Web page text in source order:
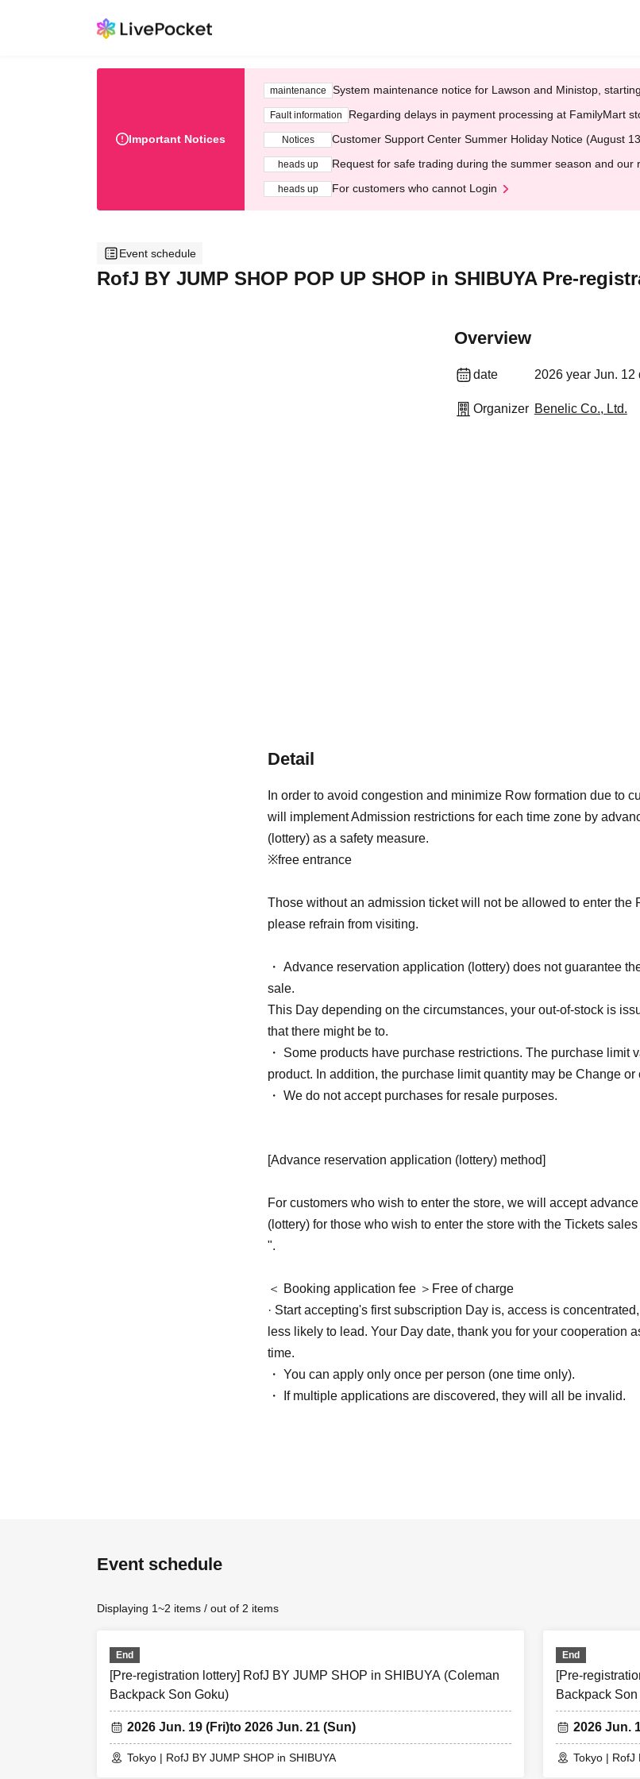
Important Notices
maintenance System maintenance notice for Lawson and Ministop,
Fault information Regarding delays in payment processing at FamilyMart
Notices Customer Support Center Summer Holiday Notice (August
heads up Request for safe trading during the summer season and
heads up For customers who cannot Login
Event schedule
RofJ BY JUMP SHOP POP UP SHOP in SHIBUYA Pre-
Overview
date 2026 year Jun. 12
Organizer Benelic Co., Ltd.
Detail
In order to avoid congestion and minimize Row formation due to
will implement Admission restrictions for each time zone by
(lottery) as a safety measure.
※free entrance
Those without an admission ticket will not be allowed to enter the
please refrain from visiting.
・ Advance reservation application (lottery) does not guarantee
sale.
This Day depending on the circumstances, your out-of-stock is
that there might be to.
・ Some products have purchase restrictions. The purchase limit
product. In addition, the purchase limit quantity may be Change
・ We do not accept purchases for resale purposes.
[Advance reservation application (lottery) method]
For customers who wish to enter the store, we will accept
(lottery) for those who wish to enter the store with the Tickets
".
＜ Booking application fee ＞Free of charge
· Start accepting's first subscription Day is, access is
less likely to lead. Your Day date, thank you for your cooperation
time.
・ You can apply only once per person (one time only).
・ If multiple applications are discovered, they will all be invalid.
authentication is not possible, or, Admission Tickets has been
＜ Example of ID card ＞Name that can be confirmed (driver's
gather 10 minutes before the time.
Event schedule
Displaying 1~2 items / out of 2 items
End
[Pre-registration lottery] RofJ BY JUMP SHOP in SHIBUYA (Coleman
Backpack Son Goku)
2026 Jun. 19 (Fri)to 2026 Jun. 21 (Sun)
Tokyo | RofJ BY JUMP SHOP in SHIBUYA
End
[Pre-
Backpack
2026 Jun.
Tokyo | RofJ